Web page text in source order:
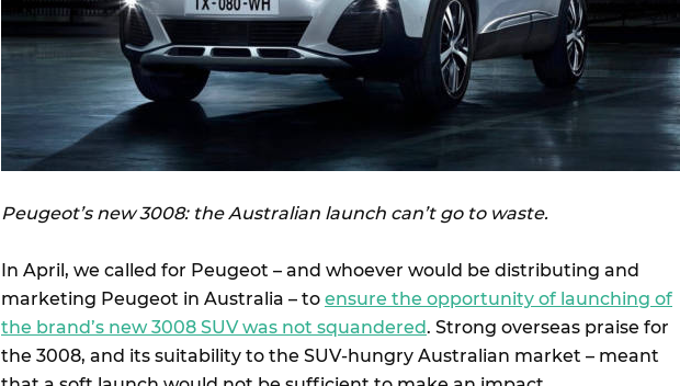
Peugeot’s new 3008: the Australian launch can’t go to waste.
In April, we called for Peugeot – and whoever would be distributing and
marketing Peugeot in Australia – to ensure the opportunity of launching of
the brand’s new 3008 SUV was not squandered. Strong overseas praise for
the 3008, and its suitability to the SUV-hungry Australian market – meant